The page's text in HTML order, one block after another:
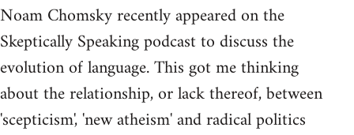
Noam Chomsky recently appeared on the
Skeptically Speaking podcast to discuss the
evolution of language. This got me thinking
about the relationship, or lack thereof, between
'scepticism', 'new atheism' and radical politics